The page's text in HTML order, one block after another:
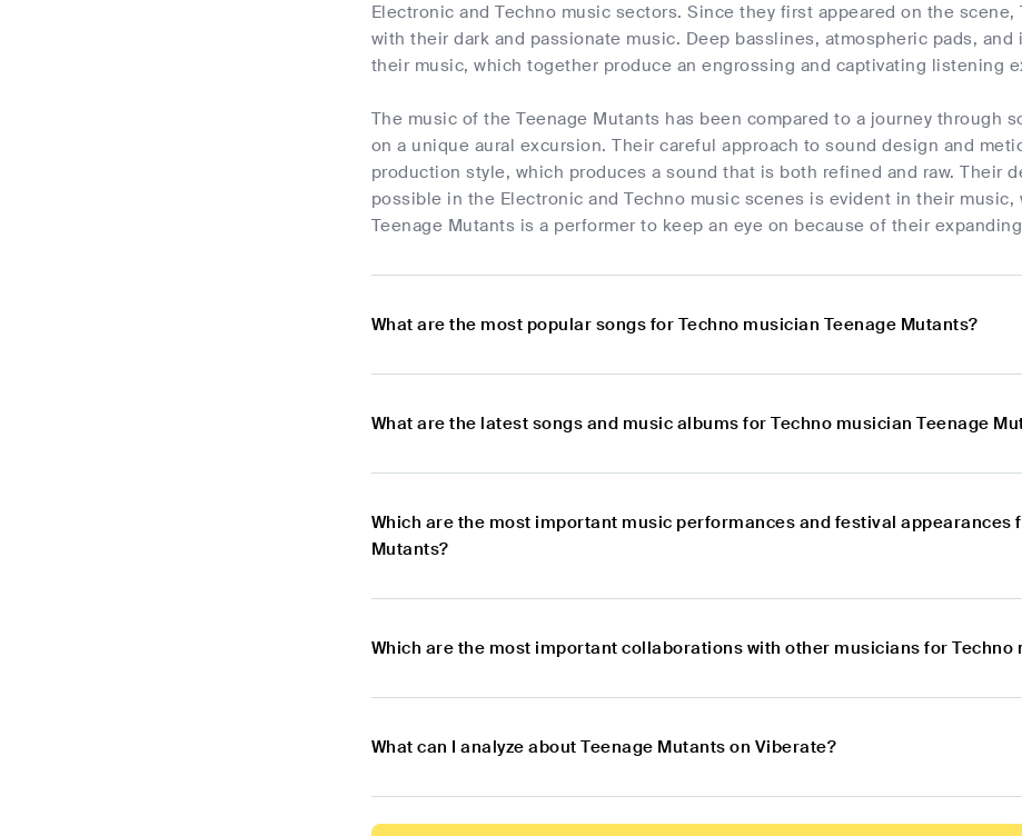
Electronic and Techno music sectors. Since they first appeared on the
with their dark and passionate music. Deep basslines, atmospheric pads,
their music, which together produce an engrossing and captivating listening
The music of the Teenage Mutants has been compared to a journey through
on a unique aural excursion. Their careful approach to sound design and
production style, which produces a sound that is both refined and raw. Their
possible in the Electronic and Techno music scenes is evident in their
Teenage Mutants is a performer to keep an eye on because of their
What are the most popular songs for Techno musician Teenage Mutants?
What are the latest songs and music albums for Techno musician Teenage
Which are the most important music performances and festival appearances
Mutants?
Which are the most important collaborations with other musicians for Techno
What can I analyze about Teenage Mutants on Viberate?